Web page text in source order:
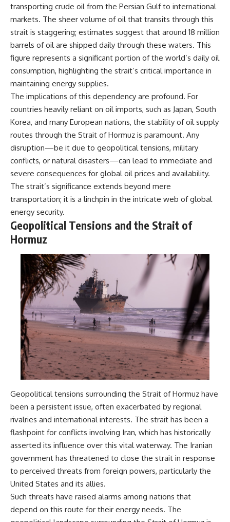
This documentary investigates
the hidden system behind that
extraordinary collapse—and
why understanding command,
communications, logistics, air
superiority, deception, and
information changes the way we
understand the Gulf War.
**In this documentary:**
• Why coalition forces attacked
Iraq's air-defense network at
the opening of Desert Storm
• How Task Force Normandy
helped open gaps in Iraqi early-
warning coverage
• How electronic warfare and
anti-radiation missiles
pressured Iraqi radar operators
• Why command centers,
and infrastructure mattered
• How coalition forces isolated
Iraqi formations in Kuwait
• How deception helped
conceal the coalition's western
“left hook”
• Why centralized Iraqi
command made disrupted
communications especially
damaging
• Why Republican Guard
resistance proves Iraq's military
was degraded—not simply
switched off
• What the Battle of 73 Easting
reveals about local combat
power versus theater-wide
coordination
• Why the famous 100-hour
ground war cannot be
understood without the five-
week air campaign that
preceded it
**The WAR Room** reveals the
invisible systems that quietly
networks, logistics,
infrastructure, industry,
intelligence, resources, and the
victory and defeat.
33:30 How Solidarity Helped
---
## What You'll Learn
• How the Solidarity movement
survived martial law in
• The role of CIA-backed
assistance, the AFL-CIO,
European trade unions, Polish
émigré organizations, and
church networks
• Why underground printing
presses, communications
equipment, and supply chains
mattered more than most
people realize
• How information became a
strategic weapon during the
major crack in the Soviet bloc
democratic movements
• Why the collapse of
communist rule began long
before the Berlin Wall fell
---
## About The WAR Room
The WAR Room explores the
invisible systems that quietly
shaped history.
Instead of focusing on battles
and biographies, we reveal the
hidden mechanisms—logistics,
intelligence, supply chains,
infrastructure, economics,
technology, and political
systems—that changed the
course of wars, empires, and
civilizations.
**really** decided history,
transporting crude oil from the Persian Gulf to international
markets. The sheer volume of oil that transits through this
strait is staggering; estimates suggest that around 18 million
barrels of oil are shipped daily through these waters. This
figure represents a significant portion of the world’s daily oil
consumption, highlighting the strait’s critical importance in
maintaining energy supplies.
The implications of this dependency are profound. For
countries heavily reliant on oil imports, such as Japan, South
Korea, and many European nations, the stability of oil supply
routes through the Strait of Hormuz is paramount. Any
disruption—be it due to geopolitical tensions, military
conflicts, or natural disasters—can lead to immediate and
severe consequences for global oil prices and availability.
The strait’s significance extends beyond mere
transportation; it is a linchpin in the intricate web of global
energy security.
Geopolitical Tensions and the Strait of
Hormuz
Geopolitical tensions surrounding the Strait of Hormuz have
been a persistent issue, often exacerbated by regional
rivalries and international interests. The strait has been a
flashpoint for conflicts involving Iran, which has historically
asserted its influence over this vital waterway. The Iranian
government has threatened to close the strait in response
to perceived threats from foreign powers, particularly the
United States and its allies.
Such threats have raised alarms among nations that
depend on this route for their energy needs. The